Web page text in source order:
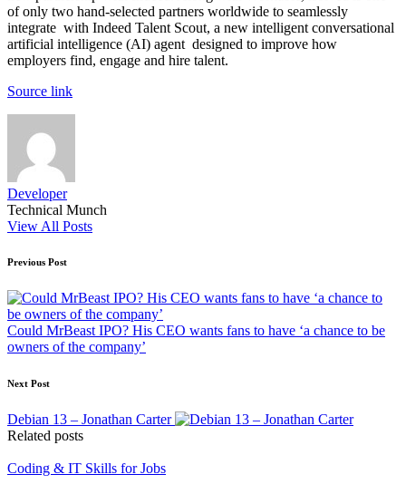
of only two hand-selected partners worldwide to seamlessly
integrate  with Indeed Talent Scout, a new intelligent conversational
artificial intelligence (AI) agent  designed to improve how
employers find, engage and hire talent.
Source link
Developer
Technical Munch
View All Posts
Post
navigation
Previous Post
Could MrBeast IPO? His CEO wants fans to have ‘a chance to be
owners of the company’
Next Post
Debian 13 – Jonathan Carter
Related posts
Posted
Coding & IT Skills for Jobs